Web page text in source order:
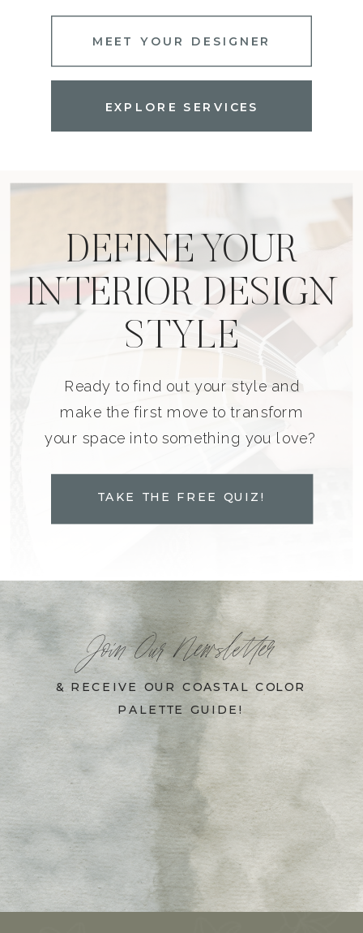
EXPLORE SERVICES
MEET YOUR DESIGNER
DEFINE YOUR
INTERIOR DESIGN
STYLE
Ready to find out your style and
make the first move to transform
your space into something you love?
TAKE THE FREE QUIZ!
Join Our Newsletter
& RECEIVE OUR COASTAL COLOR
PALETTE GUIDE!